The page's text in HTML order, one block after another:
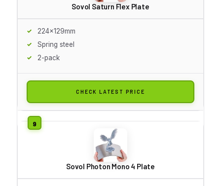
Sovol Saturn Flex Plate
224x129mm
Spring steel
2-pack
CHECK LATEST PRICE
Sovol Photon Mono 4 Plate